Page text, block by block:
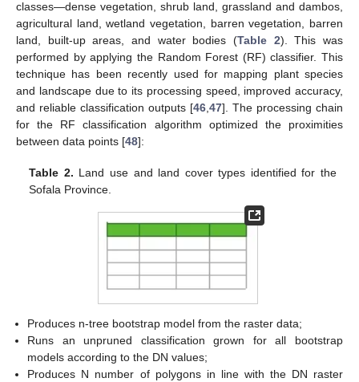
classes—dense vegetation, shrub land, grassland and dambos,
agricultural land, wetland vegetation, barren vegetation, barren
land, built-up areas, and water bodies (Table 2). This was
performed by applying the Random Forest (RF) classifier. This
technique has been recently used for mapping plant species
and landscape due to its processing speed, improved accuracy,
and reliable classification outputs [46,47]. The processing chain
for the RF classification algorithm optimized the proximities
between data points [48]:
Table 2. Land use and land cover types identified for the
Sofala Province.
Produces n-tree bootstrap model from the raster data;
Runs an unpruned classification grown for all bootstrap
models according to the DN values;
Produces N number of polygons in line with the DN raster